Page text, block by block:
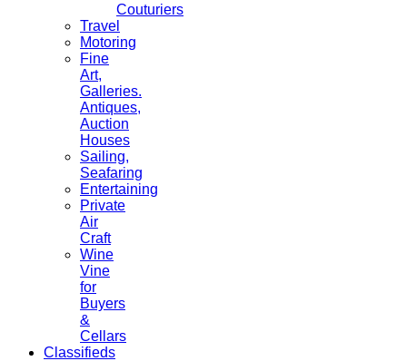
Couturiers
Travel
Motoring
Fine
Art,
Galleries.
Antiques,
Auction
Houses
Sailing,
Seafaring
Entertaining
Private
Air
Craft
Wine
Vine
for
Buyers
&
Cellars
Classifieds